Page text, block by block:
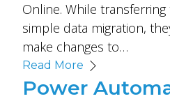
Online. While
simple data migration,
make changes to…
Read More
Power